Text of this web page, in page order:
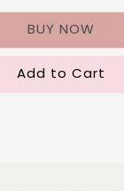
BUY NOW
Add to Cart